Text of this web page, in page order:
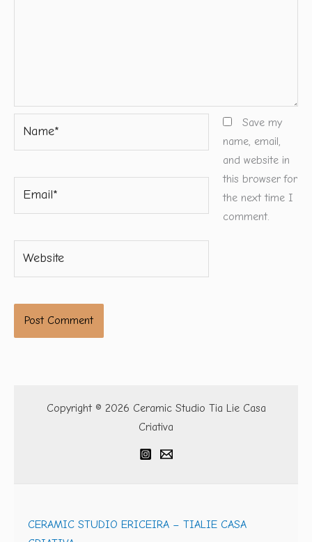
Save my
name, email,
and website in
this browser for
the next time I
comment.
Copyright © 2026 Ceramic Studio Tia Lie Casa
Criativa
CERAMIC STUDIO ERICEIRA – TIALIE CASA